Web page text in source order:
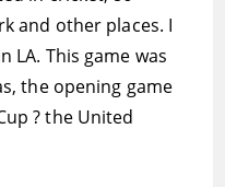
and other places. I
LA. This game was
the opening game
? the United